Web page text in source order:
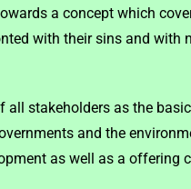
a concept which
with their sins and
stakeholders as the
and the
as well as a offering